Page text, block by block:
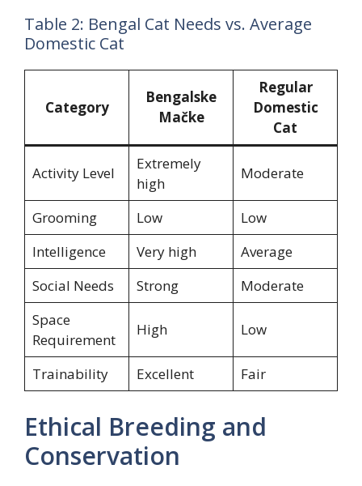
Table 2: Bengal Cat Needs vs. Average
Domestic Cat
Category
Bengalske
Mačke
Regular
Domestic
Cat
Activity Level
Extremely
high
Moderate
Grooming Low
Low
Intelligence
Very high
Average
Social Needs
Strong
Moderate
Space
Requirement
High Low
Trainability Excellent Fair
Ethical Breeding and
Conservation